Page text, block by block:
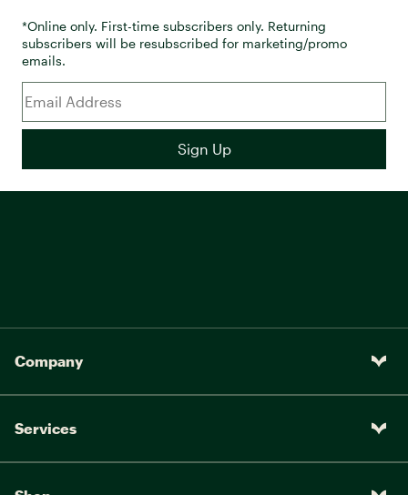
*Online only. First-time subscribers only. Returning
subscribers will be resubscribed for marketing/promo
emails.
Company
Services